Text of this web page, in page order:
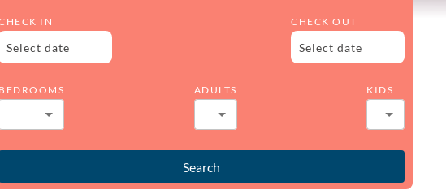
IN
Select date
CHECK OUT
Select date
BEDROOMS ADULTS KIDS
Search